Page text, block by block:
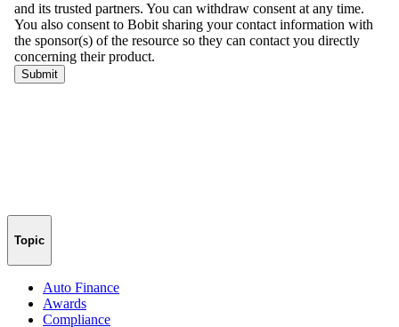
Topic
Auto Finance
Awards
Compliance